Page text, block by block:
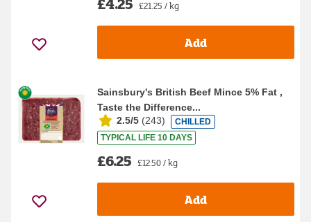
£21.25 / kg
Add
Sainsbury's British Beef Mince 5% Fat ,
Taste the Difference...
2.5/5 (243)
CHILLED
TYPICAL LIFE 10 DAYS
£6.25 £12.50 / kg
Add